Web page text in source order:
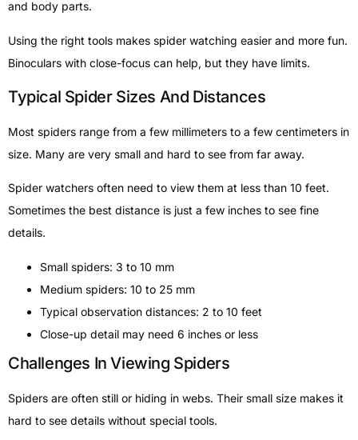
and body parts.
Using the right tools makes spider watching easier and more fun.
Binoculars with close-focus can help, but they have limits.
Typical Spider Sizes And Distances
Most spiders range from a few millimeters to a few centimeters in
size. Many are very small and hard to see from far away.
Spider watchers often need to view them at less than 10 feet.
Sometimes the best distance is just a few inches to see fine
details.
Small spiders: 3 to 10 mm
Medium spiders: 10 to 25 mm
Typical observation distances: 2 to 10 feet
Close-up detail may need 6 inches or less
Challenges In Viewing Spiders
Spiders are often still or hiding in webs. Their small size makes it
hard to see details without special tools.